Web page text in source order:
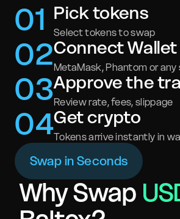
01 Pick tokens
Select tokens to swap
02Connect Wallet
MetaMask, Phantom or
03Approve the
Review rate, fees, slippage
04Get crypto
Tokens arrive instantly in
Swap in Seconds
Why Swap